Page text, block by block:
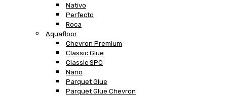
Nativo
Perfecto
Roca
Aquafloor
Chevron Premium
Classic Glue
Classic SPC
Nano
Parquet Glue
Parquet Glue Chevron